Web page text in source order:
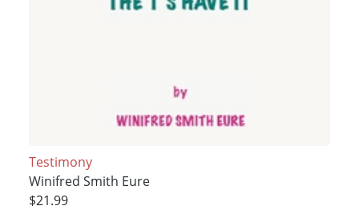
Testimony
Winifred Smith Eure
$21.99